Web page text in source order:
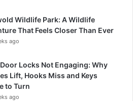
Wildlife Park: A Wildlife
That Feels Closer Than Ever
ago
Door Locks Not Engaging: Why
Lift, Hooks Miss and Keys
to Turn
ago